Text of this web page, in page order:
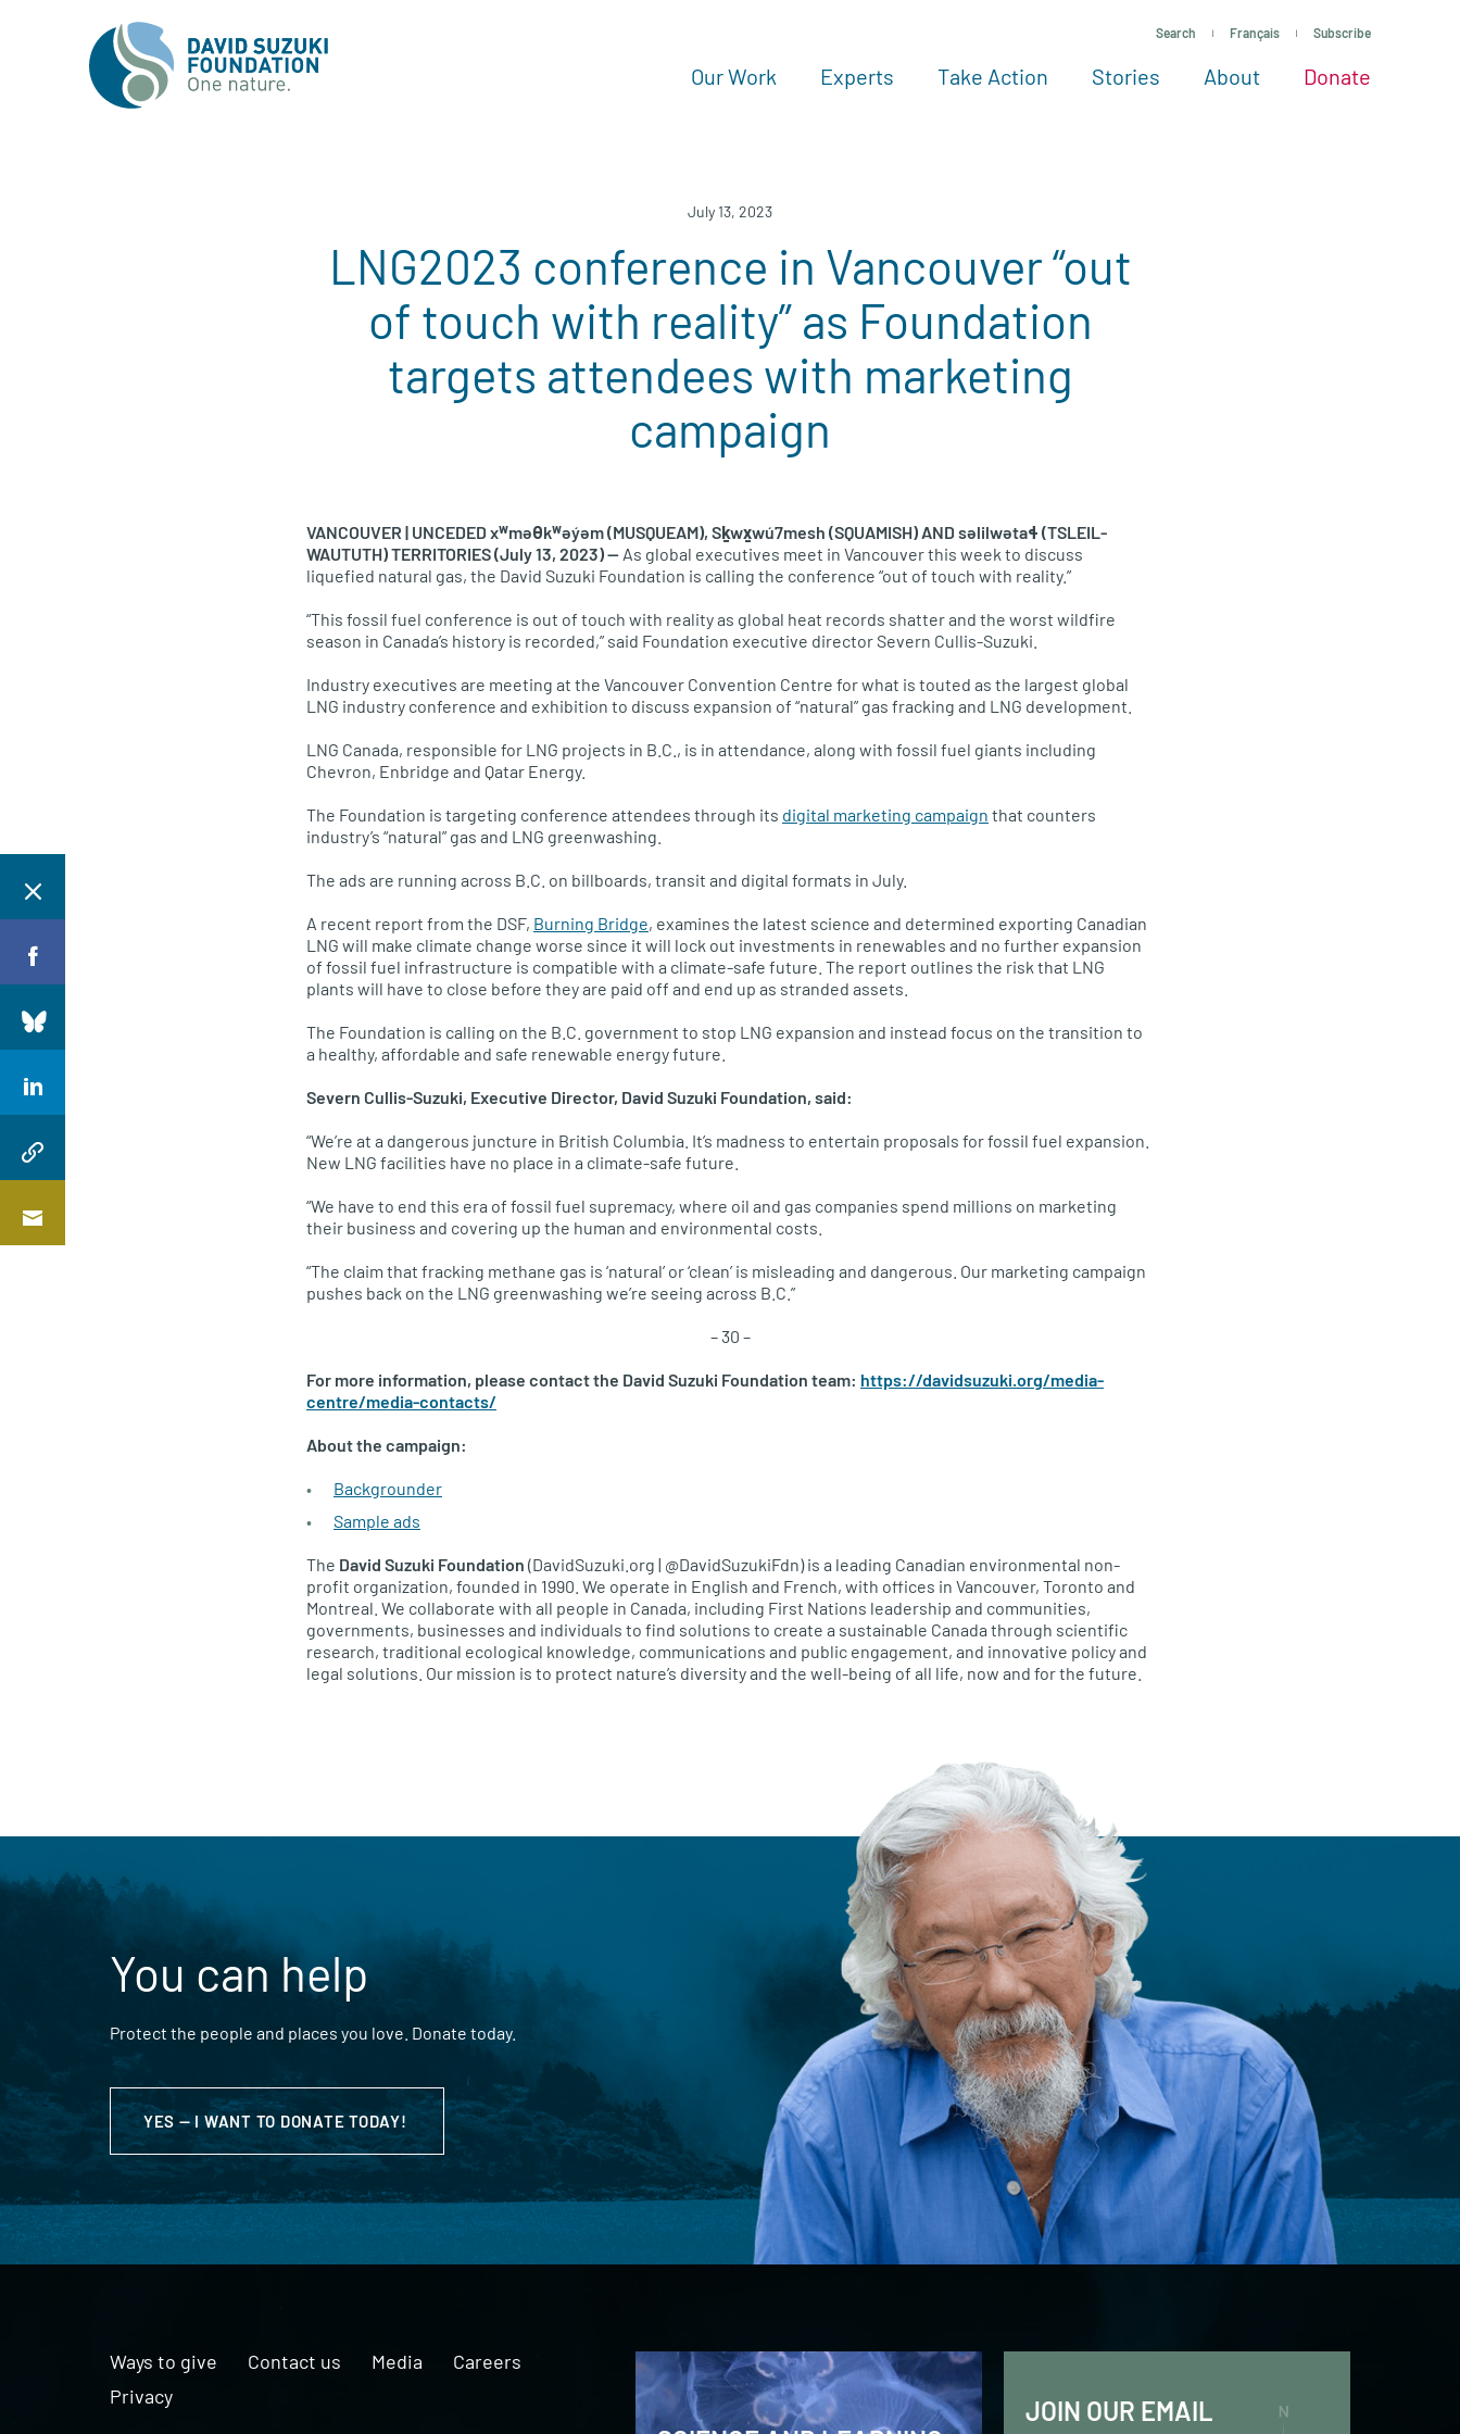
Search Français Subscribe
Our Work All projects
Experts Experts
Take Action Take action
Stories About About
Donate
See more ways to give
July 13, 2023
LNG2023 conference in Vancouver “out
of touch with reality” as Foundation
targets attendees with marketing
campaign
VANCOUVER | UNCEDED xʷməθkʷəy̓əm (MUSQUEAM), Sḵwx̱wú7mesh (SQUAMISH) AND səlilwətaɬ (TSLEIL-
WAUTUTH) TERRITORIES (July 13, 2023) — As global executives meet in Vancouver this week to discuss
liquefied natural gas, the David Suzuki Foundation is calling the conference “out of touch with reality.”
“This fossil fuel conference is out of touch with reality as global heat records shatter and the worst wildfire
season in Canada’s history is recorded,” said Foundation executive director Severn Cullis-Suzuki.
Industry executives are meeting at the Vancouver Convention Centre for what is touted as the largest global
LNG industry conference and exhibition to discuss expansion of “natural” gas fracking and LNG development.
LNG Canada, responsible for LNG projects in B.C., is in attendance, along with fossil fuel giants including
Chevron, Enbridge and Qatar Energy.
The Foundation is targeting conference attendees through its digital marketing campaign that counters
industry’s “natural” gas and LNG greenwashing.
The ads are running across B.C. on billboards, transit and digital formats in July.
A recent report from the DSF, Burning Bridge, examines the latest science and determined exporting Canadian
LNG will make climate change worse since it will lock out investments in renewables and no further expansion
of fossil fuel infrastructure is compatible with a climate-safe future. The report outlines the risk that LNG
plants will have to close before they are paid off and end up as stranded assets.
The Foundation is calling on the B.C. government to stop LNG expansion and instead focus on the transition to
a healthy, affordable and safe renewable energy future.
Severn Cullis-Suzuki, Executive Director, David Suzuki Foundation, said:
“We’re at a dangerous juncture in British Columbia. It’s madness to entertain proposals for fossil fuel expansion.
New LNG facilities have no place in a climate-safe future.
“We have to end this era of fossil fuel supremacy, where oil and gas companies spend millions on marketing
their business and covering up the human and environmental costs.
“The claim that fracking methane gas is ‘natural’ or ‘clean’ is misleading and dangerous. Our marketing campaign
pushes back on the LNG greenwashing we’re seeing across B.C.”
– 30 –
For more information, please contact the David Suzuki Foundation team: https://davidsuzuki.org/media-
centre/media-contacts/
About the campaign:
Backgrounder
Sample ads
The David Suzuki Foundation (DavidSuzuki.org | @DavidSuzukiFdn) is a leading Canadian environmental non-
profit organization, founded in 1990. We operate in English and French, with offices in Vancouver, Toronto and
Montreal. We collaborate with all people in Canada, including First Nations leadership and communities,
governments, businesses and individuals to find solutions to create a sustainable Canada through scientific
research, traditional ecological knowledge, communications and public engagement, and innovative policy and
legal solutions. Our mission is to protect nature’s diversity and the well-being of all life, now and for the future.
You can help
Protect the people and places you love. Donate today.
YES — I WANT TO DONATE TODAY!
JOIN OUR EMAIL
Ways to give Contact us Media
Careers
Privacy